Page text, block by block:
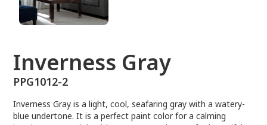
Inverness Gray
PPG1012-2
Inverness Gray is a light, cool, seafaring gray with a watery-
blue undertone. It is a perfect paint color for a calming